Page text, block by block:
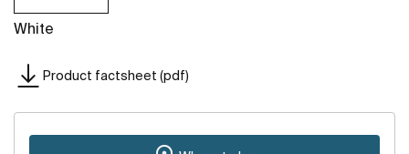
White
Product factsheet (pdf)